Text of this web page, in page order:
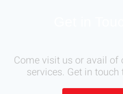
Come visit us or avail of
services. Get in